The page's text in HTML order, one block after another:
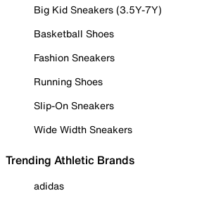
Big Kid Sneakers (3.5Y-7Y)
Basketball Shoes
Fashion Sneakers
Running Shoes
Slip-On Sneakers
Wide Width Sneakers
Trending Athletic Brands
adidas